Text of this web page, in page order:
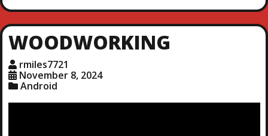
d
i
n
…
WOODWORKING
rmiles7721
November 8, 2024
Android